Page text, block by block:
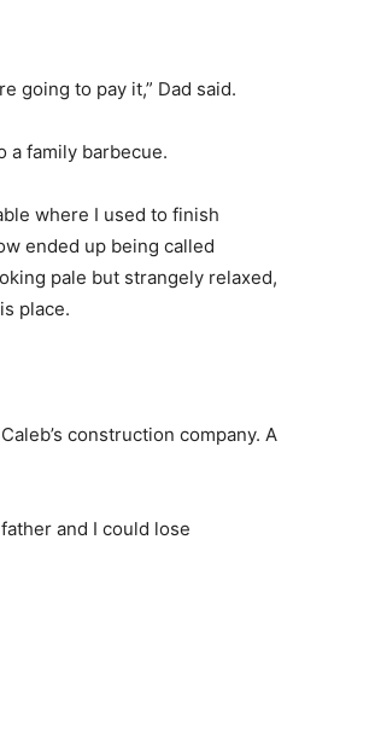
going to pay it,” Dad said.
a family barbecue.
where I used to finish
ended up being called
pale but strangely relaxed,
place.
construction company. A
and I could lose